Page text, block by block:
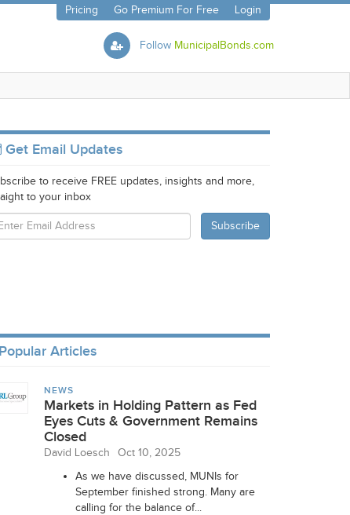
Pricing Go Premium For Free Login
Follow MunicipalBonds.com
Get Email Updates
to receive FREE updates, insights and more,
to your inbox
Popular Articles
NEWS
Markets in Holding Pattern as Fed
Eyes Cuts & Government Remains
Closed
David Loesch
Oct 10, 2025
As we have discussed, MUNIs for
September finished strong. Many are
calling for the balance of...